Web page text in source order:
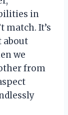
in
match. It’s
about
we
from